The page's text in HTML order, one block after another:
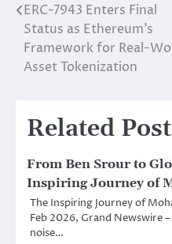
Post
navigation
ERC-7943 Enters Final
Status as Ethereum’s
Framework for Real-
Asset Tokenization
Related
From Ben Srour to
Inspiring Journey of
The Inspiring Journey of
Feb 2026, Grand Newswire
noise…